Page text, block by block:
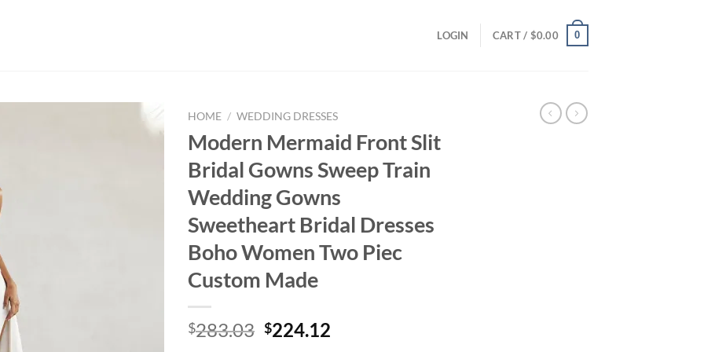
LOGIN CART / $0.00 0
HOME / WEDDING DRESSES
Modern Mermaid Front Slit
Bridal Gowns Sweep Train
Wedding Gowns
Sweetheart Bridal Dresses
Boho Women Two Piec
Custom Made
$283.03 Original
$224.12